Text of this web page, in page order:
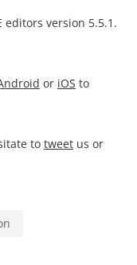
editors version 5.5.1.
or iOS to
to tweet us or